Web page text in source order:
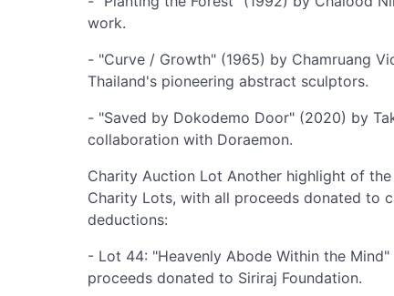
work.
- "Curve / Growth" (1965) by Chamruang
Thailand's pioneering abstract sculptors.
- "Saved by Dokodemo Door" (2020) by
collaboration with Doraemon.
Charity Auction Lot Another highlight of
Charity Lots, with all proceeds donated to
deductions:
- Lot 44: "Heavenly Abode Within the
proceeds donated to Siriraj Foundation.